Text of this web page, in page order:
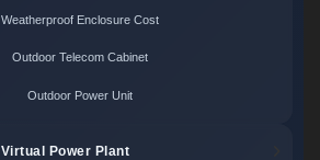
Weatherproof Enclosure Cost
Outdoor Telecom Cabinet
Outdoor Power Unit
Virtual Power Plant